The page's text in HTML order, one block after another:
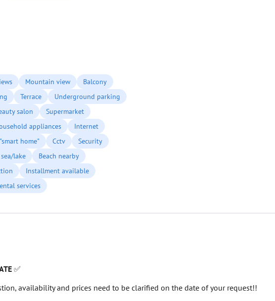
Mountain view
Balcony
Terrace
Underground parking
salon
Supermarket
appliances
Internet
"smart home" Cctv
Security
lake
Beach nearby
Installment available
services
✅
availability and prices need to be clarified on the date of your request!!